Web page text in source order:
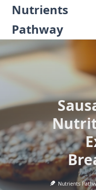
Skip
content
Nutrients
Pathway
Nutrients